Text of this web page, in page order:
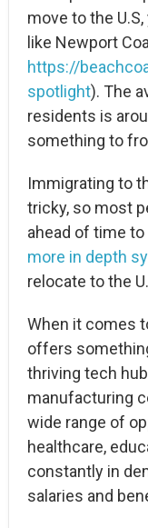
move to the
like Newport
https://
spotlight). The
residents is
something to
Immigrating to
tricky, so most
ahead of time
more in depth
relocate to the
When it comes
offers
thriving tech
manufacturing
wide range of
healthcare,
constantly in
salaries and